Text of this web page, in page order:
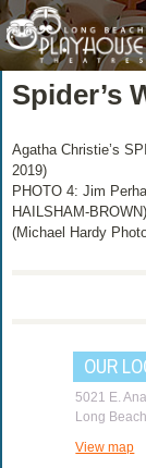
Spider’s
Agatha Christie’s
2019)
PHOTO 4: Jim
HAILSHAM-BROWN)
(Michael Hardy
OUR
5021 E.
Long
View map